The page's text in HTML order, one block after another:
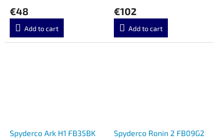
€48
Add to cart
€102
Add to cart
Spyderco Ark H1 FB35BK Spyderco Ronin 2 FB09G2